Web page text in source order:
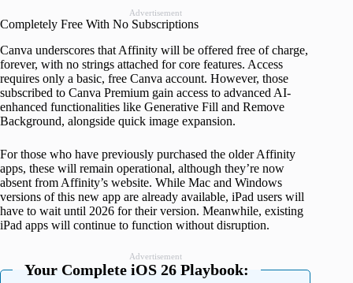
Advertisement
Completely Free With No Subscriptions
Canva underscores that Affinity will be offered free of charge,
forever, with no strings attached for core features. Access
requires only a basic, free Canva account. However, those
subscribed to Canva Premium gain access to advanced AI-
enhanced functionalities like Generative Fill and Remove
Background, alongside quick image expansion.
For those who have previously purchased the older Affinity
apps, these will remain operational, although they’re now
absent from Affinity’s website. While Mac and Windows
versions of this new app are already available, iPad users will
have to wait until 2026 for their version. Meanwhile, existing
iPad apps will continue to function without disruption.
Advertisement
Your Complete iOS 26 Playbook: